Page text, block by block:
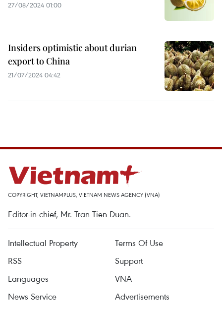
27/08/2024 01:00
Insiders optimistic about durian
export to China
21/07/2024 04:42
COPYRIGHT, VIETNAMPLUS, VIETNAM NEWS AGENCY (VNA)
Editor-in-chief, Mr. Tran Tien Duan.
Intellectual Property
Terms Of Use
RSS
Support
Languages
VNA
News Service
Advertisements